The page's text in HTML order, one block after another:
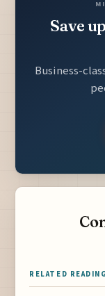
Save
Business-
RELATED READING